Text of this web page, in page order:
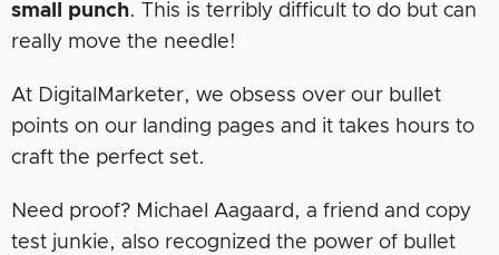
small punch. This is terribly difficult to do but can
really move the needle!
At DigitalMarketer, we obsess over our bullet
points on our landing pages and it takes hours to
craft the perfect set.
Need proof? Michael Aagaard, a friend and copy
test junkie, also recognized the power of bullet